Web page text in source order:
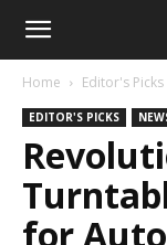
Home Editor's Picks
EDITOR'S PICKS
for